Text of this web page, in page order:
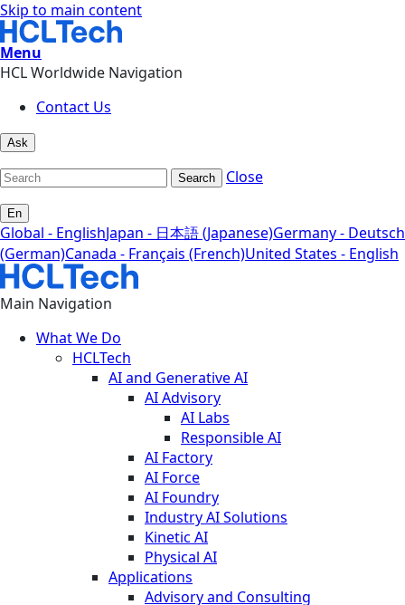
Skip to main content
Menu
HCL Worldwide Navigation
Contact Us
Ask
Search Close
En
Global - EnglishJapan - 日本語 (Japanese)Germany - Deutsch
(German)Canada - Français (French)United States - English
Main Navigation
What We Do
HCLTech
AI and Generative AI
AI Advisory
AI Labs
Responsible AI
AI Factory
AI Force
AI Foundry
Industry AI Solutions
Kinetic AI
Physical AI
Applications
Advisory and Consulting